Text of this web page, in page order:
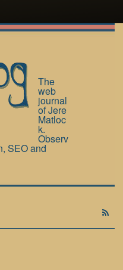
The
web
journal
of Jere
Matloc
k.
Observ
SEO and